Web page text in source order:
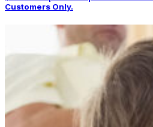
Customers Only.